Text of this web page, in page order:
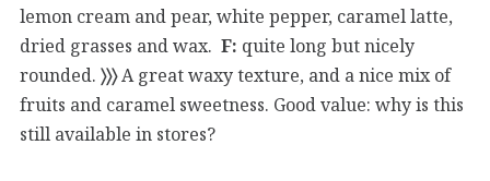
lemon cream and pear, white pepper, caramel latte,
dried grasses and wax. F: quite long but nicely
rounded. 〉〉〉A great waxy texture, and a nice mix of
fruits and caramel sweetness. Good value: why is this
still available in stores?